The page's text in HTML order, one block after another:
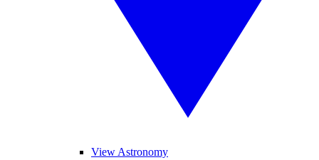
View Astronomy